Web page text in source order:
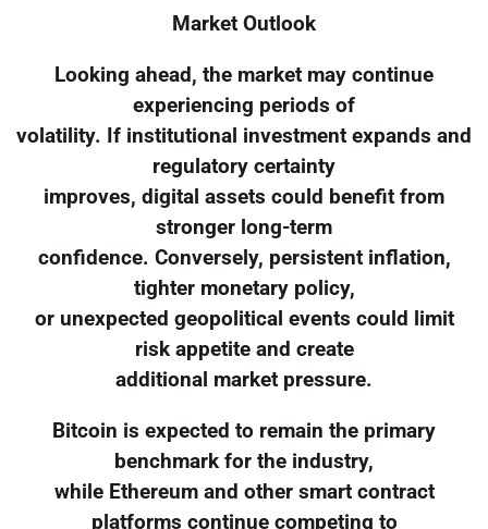
Market Outlook
Looking ahead, the market may continue
experiencing periods of
volatility. If institutional investment expands and
regulatory certainty
improves, digital assets could benefit from
stronger long-term
confidence. Conversely, persistent inflation,
tighter monetary policy,
or unexpected geopolitical events could limit
risk appetite and create
additional market pressure.
Bitcoin is expected to remain the primary
benchmark for the industry,
while Ethereum and other smart contract
platforms continue competing to